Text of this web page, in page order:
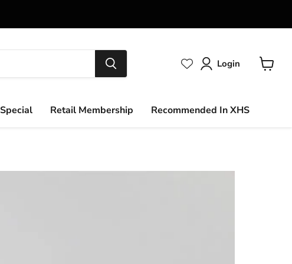
Login
Retail Membership Recommended In XHS